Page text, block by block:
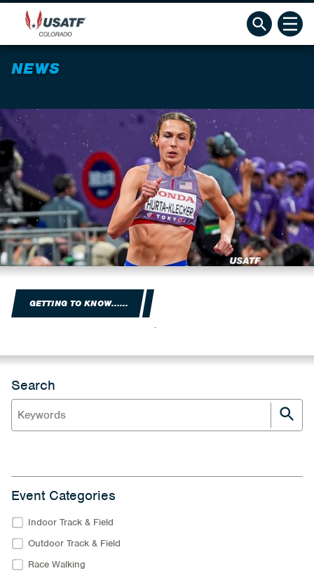
NEWS
GETTING TO KNOW......
.
Search
Event Categories
Indoor Track & Field
Outdoor Track & Field
Race Walking